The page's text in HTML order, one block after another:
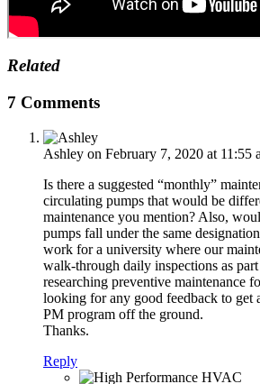
Related
7 Comments
Ashley on February 7, 2020 at 11:55
Is there a suggested “monthly”
circulating pumps that would be
maintenance you mention? Also,
pumps fall under the same
work for a university where our
walk-through daily inspections as
researching preventive maintenance
looking for any good feedback to get
PM program off the ground.
Thanks.
Reply